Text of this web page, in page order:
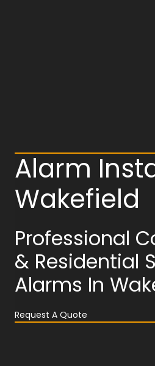
Alarm
Wakefield
Professional
& Residential
Alarms In
Request A Quote